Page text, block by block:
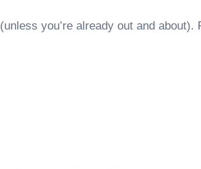
you’re already out and